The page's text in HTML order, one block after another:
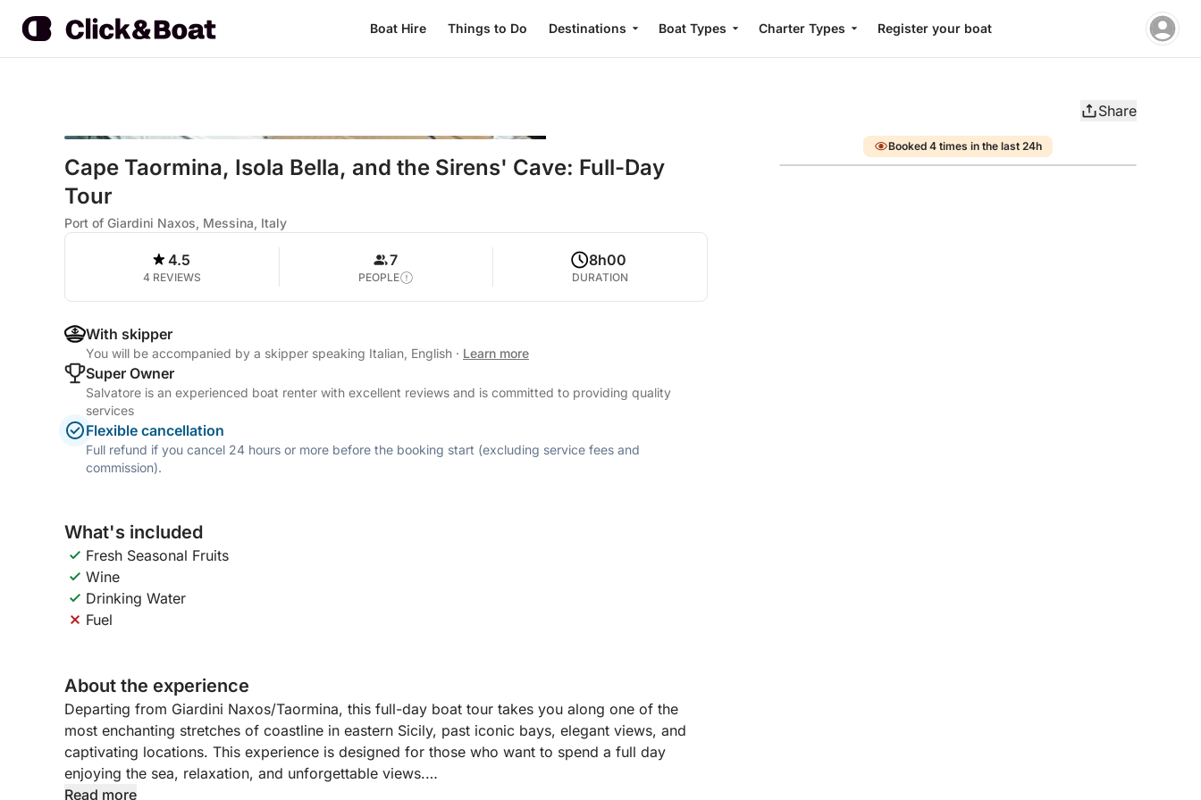
Boat Hire Things to Do Destinations Boat Types Charter Types Register your boat
Share
Cape Taormina, Isola Bella, and the Sirens' Cave: Full-Day
Tour
Port of Giardini Naxos, Messina, Italy
4.5
4 REVIEWS
7
PEOPLE
8h00
DURATION
With skipper
You will be accompanied by a skipper speaking Italian, English · Learn more
Super Owner
Salvatore is an experienced boat renter with excellent reviews and is committed to providing quality
services
Flexible cancellation
Full refund if you cancel 24 hours or more before the booking start (excluding service fees and
commission).
What's included
Fresh Seasonal Fruits
Wine
Drinking Water
Fuel
About the experience
Departing from Giardini Naxos/Taormina, this full-day boat tour takes you along one of the
most enchanting stretches of coastline in eastern Sicily, past iconic bays, elegant views, and
captivating locations. This experience is designed for those who want to spend a full day
enjoying the sea, relaxation, and unforgettable views.
Read more
Booked 4 times in the last 24h